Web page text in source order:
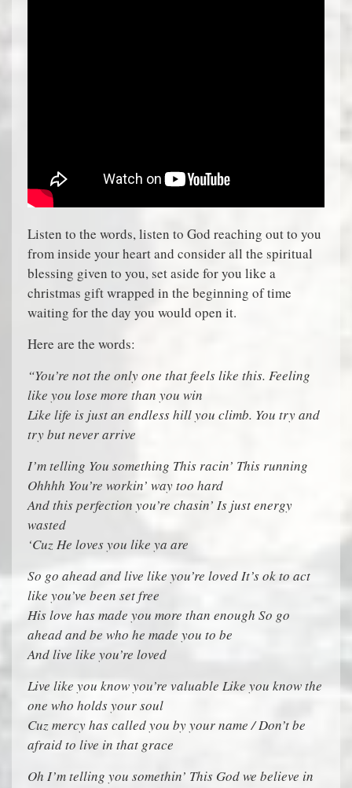
Listen to the words, listen to God reaching out to you
from inside your heart and consider all the spiritual
blessing given to you, set aside for you like a
christmas gift wrapped in the beginning of time
waiting for the day you would open it.
Here are the words:
“You’re not the only one that feels like this. Feeling
like you lose more than you win
Like life is just an endless hill you climb. You try and
try but never arrive
I’m telling You something This racin’ This running
Ohhhh You’re workin’ way too hard
And this perfection you’re chasin’ Is just energy
wasted
‘Cuz He loves you like ya are
So go ahead and live like you’re loved It’s ok to act
like you’ve been set free
His love has made you more than enough So go
ahead and be who he made you to be
And live like you’re loved
Live like you know you’re valuable Like you know the
one who holds your soul
Cuz mercy has called you by your name / Don’t be
afraid to live in that grace
Oh I’m telling you somethin’ This God we believe in